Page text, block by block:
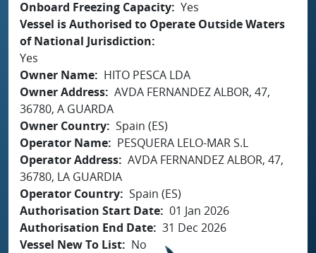
Onboard Freezing Capacity Yes
Vessel is Authorised to Operate Outside Waters
of National Jurisdiction
Yes
Owner Name
HITO PESCA LDA
Owner Address AVDA FERNANDEZ ALBOR, 47,
36780, A GUARDA
Owner Country Spain (ES)
Operator Name
PESQUERA LELO-MAR S.L
Operator Address AVDA FERNANDEZ ALBOR, 47,
36780, LA GUARDIA
Operator Country Spain (ES)
Authorisation Start Date 01 Jan 2026
Authorisation End Date 31 Dec 2026
Vessel New To List
No